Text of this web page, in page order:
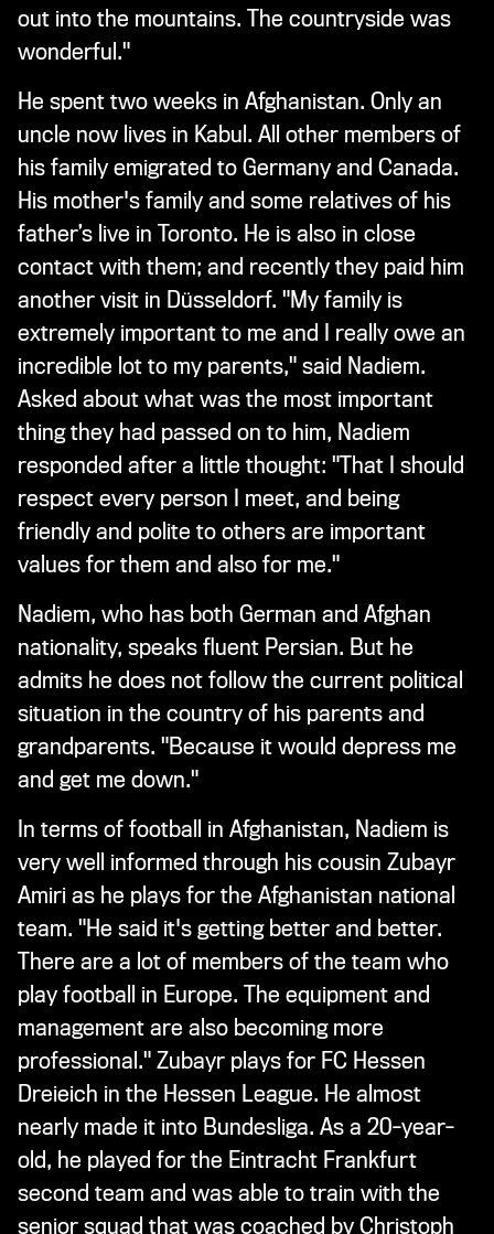
out into the mountains. The countryside was
wonderful."
He spent two weeks in Afghanistan. Only an
uncle now lives in Kabul. All other members of
his family emigrated to Germany and Canada.
His mother's family and some relatives of his
father’s live in Toronto. He is also in close
contact with them; and recently they paid him
another visit in Düsseldorf. "My family is
extremely important to me and I really owe an
incredible lot to my parents," said Nadiem.
Asked about what was the most important
thing they had passed on to him, Nadiem
responded after a little thought: "That I should
respect every person I meet, and being
friendly and polite to others are important
values for them and also for me."
Nadiem, who has both German and Afghan
nationality, speaks fluent Persian. But he
admits he does not follow the current political
situation in the country of his parents and
grandparents. "Because it would depress me
and get me down."
In terms of football in Afghanistan, Nadiem is
very well informed through his cousin Zubayr
Amiri as he plays for the Afghanistan national
team. "He said it's getting better and better.
There are a lot of members of the team who
play football in Europe. The equipment and
management are also becoming more
professional." Zubayr plays for FC Hessen
Dreieich in the Hessen League. He almost
nearly made it into Bundesliga. As a 20-year-
old, he played for the Eintracht Frankfurt
second team and was able to train with the
senior squad that was coached by Christoph